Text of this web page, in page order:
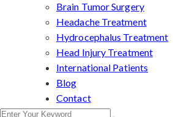
Brain Tumor Surgery
Headache Treatment
Hydrocephalus Treatment
Head Injury Treatment
International Patients
Blog
Contact